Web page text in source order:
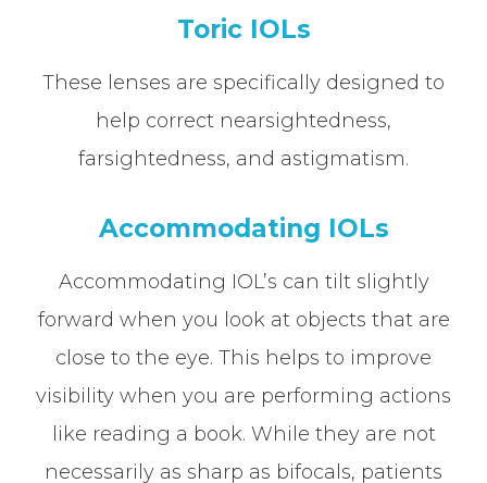
Toric IOLs
These lenses are specifically designed to
help correct nearsightedness,
farsightedness, and astigmatism.
Accommodating IOLs
Accommodating IOL’s can tilt slightly
forward when you look at objects that are
close to the eye. This helps to improve
visibility when you are performing actions
like reading a book. While they are not
necessarily as sharp as bifocals, patients